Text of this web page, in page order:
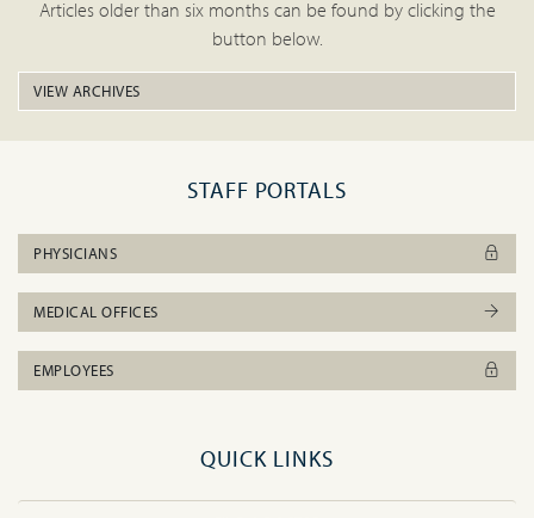
Articles older than six months can be found by clicking the
button below.
VIEW ARCHIVES
STAFF PORTALS
PHYSICIANS
MEDICAL OFFICES
EMPLOYEES
QUICK LINKS